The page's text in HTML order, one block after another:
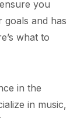
you
and has
what to
in the
in music,